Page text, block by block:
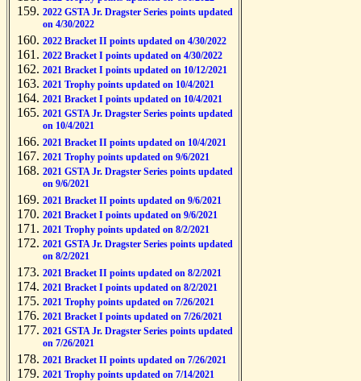
2022 GSTA Jr. Dragster Series points updated
on 4/30/2022
2022 Bracket II points updated on 4/30/2022
2022 Bracket I points updated on 4/30/2022
2021 Bracket I points updated on 10/12/2021
2021 Trophy points updated on 10/4/2021
2021 Bracket I points updated on 10/4/2021
2021 GSTA Jr. Dragster Series points updated
on 10/4/2021
2021 Bracket II points updated on 10/4/2021
2021 Trophy points updated on 9/6/2021
2021 GSTA Jr. Dragster Series points updated
on 9/6/2021
2021 Bracket II points updated on 9/6/2021
2021 Bracket I points updated on 9/6/2021
2021 Trophy points updated on 8/2/2021
2021 GSTA Jr. Dragster Series points updated
on 8/2/2021
2021 Bracket II points updated on 8/2/2021
2021 Bracket I points updated on 8/2/2021
2021 Trophy points updated on 7/26/2021
2021 Bracket I points updated on 7/26/2021
2021 GSTA Jr. Dragster Series points updated
on 7/26/2021
2021 Bracket II points updated on 7/26/2021
2021 Trophy points updated on 7/14/2021